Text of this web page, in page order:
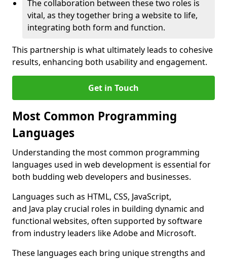
The collaboration between these two roles is
vital, as they together bring a website to life,
integrating both form and function.
This partnership is what ultimately leads to cohesive
results, enhancing both usability and engagement.
Get in Touch
Most Common Programming
Languages
Understanding the most common programming
languages used in web development is essential for
both budding web developers and businesses.
Languages such as HTML, CSS, JavaScript,
and Java play crucial roles in building dynamic and
functional websites, often supported by software
from industry leaders like Adobe and Microsoft.
These languages each bring unique strengths and